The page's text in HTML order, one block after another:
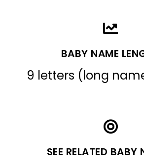
BABY NAME
9 letters (long
SEE RELATED BABY